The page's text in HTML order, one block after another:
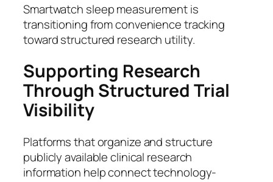
Smartwatch sleep measurement is
transitioning from convenience tracking
toward structured research utility.
Supporting Research
Through Structured Trial
Visibility
Platforms that organize and structure
publicly available clinical research
information help connect technology-